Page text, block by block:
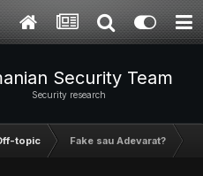
Security Team
Security research
topic Fake sau Adevarat?